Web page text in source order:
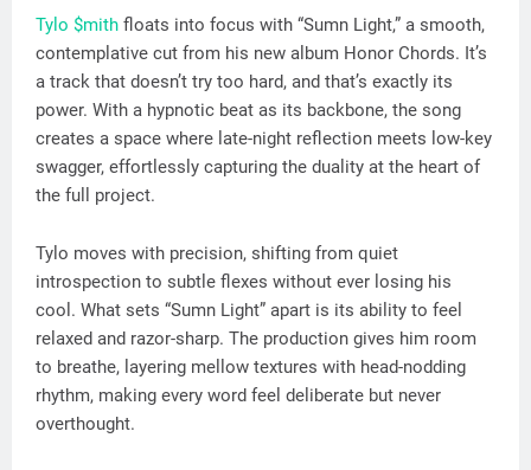
Tylo $mith floats into focus with “Sumn Light,” a smooth,
contemplative cut from his new album Honor Chords. It’s
a track that doesn’t try too hard, and that’s exactly its
power. With a hypnotic beat as its backbone, the song
creates a space where late-night reflection meets low-key
swagger, effortlessly capturing the duality at the heart of
the full project.
Tylo moves with precision, shifting from quiet
introspection to subtle flexes without ever losing his
cool. What sets “Sumn Light” apart is its ability to feel
relaxed and razor-sharp. The production gives him room
to breathe, layering mellow textures with head-nodding
rhythm, making every word feel deliberate but never
overthought.